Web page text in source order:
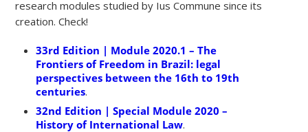
research modules studied by Ius Commune since its
creation. Check!
33rd Edition | Module 2020.1 – The
Frontiers of Freedom in Brazil: legal
perspectives between the 16th to 19th
centuries.
32nd Edition | Special Module 2020 –
History of International Law.